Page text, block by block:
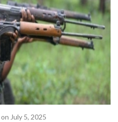
on July 5, 2025